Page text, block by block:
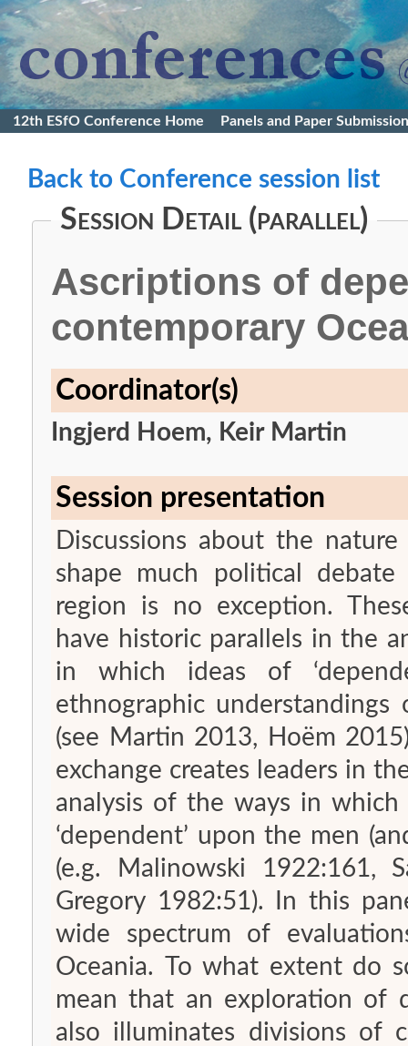
12th ESfO Conference Home Panels and Paper Submission
Back to Conference session list
Session Detail (parallel)
Ascriptions of
contemporary
Coordinator(s)
Ingjerd Hoem, Keir Martin
Session presentation
Discussions about the nature
shape much political
region is no exception.
have historic parallels in the
in which ideas of
ethnographic
(see Martin 2013, Hoëm
exchange creates leaders in
analysis of the ways in
‘dependent’ upon the men
(e.g. Malinowski 1922:161,
Gregory 1982:51). In this
wide spectrum of
Oceania. To what extent do
mean that an exploration of
also illuminates divisions of